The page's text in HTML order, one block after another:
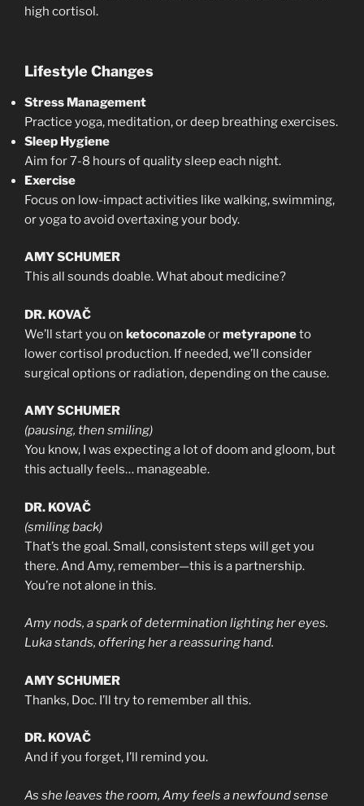
high cortisol.
Lifestyle Changes
Stress Management
Practice yoga, meditation, or deep breathing exercises.
Sleep Hygiene
Aim for 7-8 hours of quality sleep each night.
Exercise
Focus on low-impact activities like walking, swimming,
or yoga to avoid overtaxing your body.
AMY SCHUMER
This all sounds doable. What about medicine?
DR. KOVAČ
We’ll start you on ketoconazoleormetyraponeto
lower cortisol production. If needed, we’ll consider
surgical options or radiation, depending on the cause.
AMY SCHUMER
(pausing, then smiling)
You know, I was expecting a lot of doom and gloom, but
this actually feels… manageable.
DR. KOVAČ
(smiling back)
That’s the goal. Small, consistent steps will get you
there. And Amy, remember—this is a partnership.
You’re not alone in this.
Amy nods, a spark of determination lighting her eyes.
Luka stands, offering her a reassuring hand.
AMY SCHUMER
Thanks, Doc. I’ll try to remember all this.
DR. KOVAČ
And if you forget, I’ll remind you.
As she leaves the room, Amy feels a newfound sense